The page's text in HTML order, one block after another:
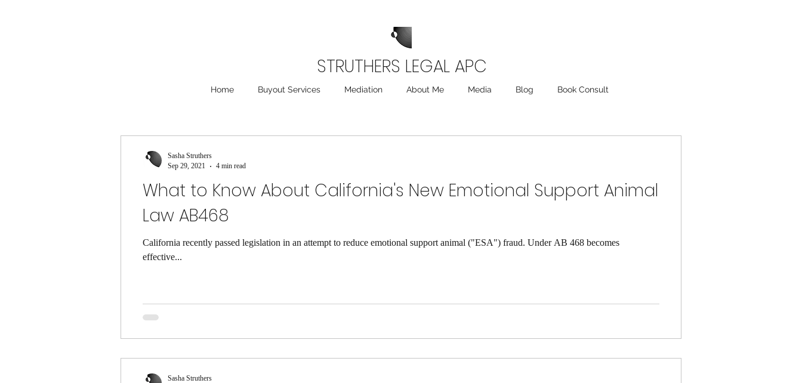
STRUTHERS LEGAL APC
Home Buyout Services Mediation About Me Media Blog Book Consult
What to Know About California's New Emotional Support Animal
Law AB468
California recently passed legislation in an attempt to reduce emotional support animal ("ESA") fraud. Under AB 468 becomes
effective...
Sasha Struthers
Sep 29, 2021
4 min read
Sasha Struthers